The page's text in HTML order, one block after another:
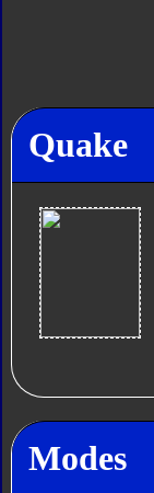
Quake
Modes